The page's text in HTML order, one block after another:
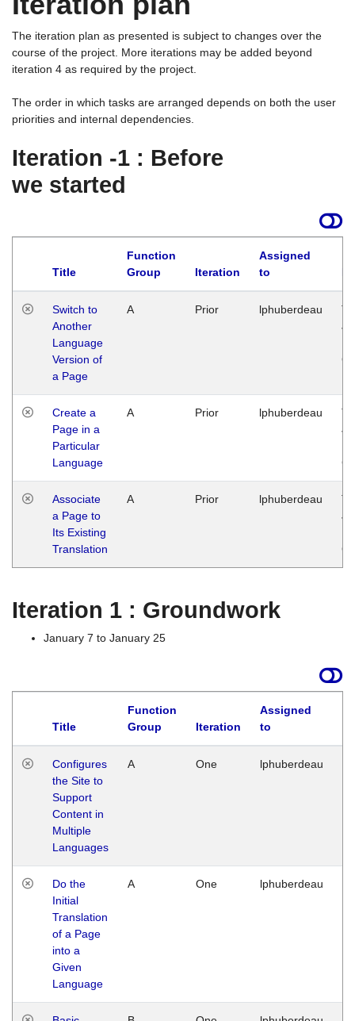
The iteration plan as presented is subject to changes over the
course of the project. More iterations may be added beyond
iteration 4 as required by the project.
The order in which tasks are arranged depends on both the user
priorities and internal dependencies.
Iteration -1 : Before
we started
Title
Function
Group
Iteration
Assigned
to
Switch to
Another
Language
Version of
a Page
A Prior lphuberdeau
Create a
Page in a
Particular
Language
A Prior lphuberdeau
Associate
a Page to
Its Existing
Translation
A Prior lphuberdeau
Iteration 1 : Groundwork
January 7 to January 25
Title
Function
Group
Iteration
Assigned
to
Configures
the Site to
Support
Content in
Multiple
Languages
A One lphuberdeau
Do the
Initial
Translation
of a Page
into a
Given
Language
A One lphuberdeau